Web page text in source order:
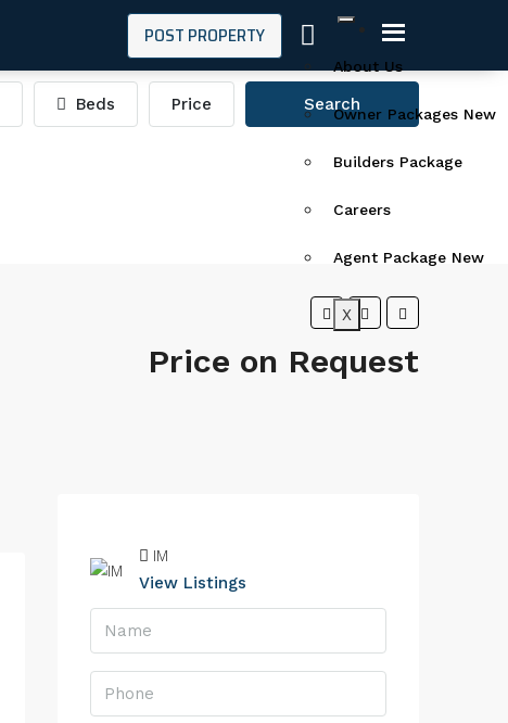
POST PROPERTY
About Us
Owner Packages New
Builders Package
Careers
Agent Package New
X
Beds Price Search
Price on Request
IM
View Listings